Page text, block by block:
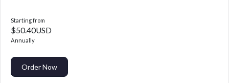
Starting from
$50.40USD
Annually
Order Now